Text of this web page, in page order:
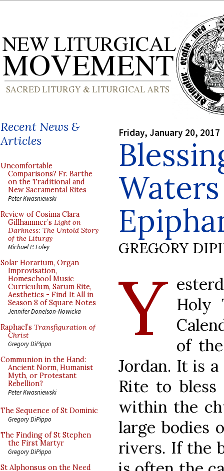
Recent News &
Articles
Uncomfortable
Comparisons? Fr. Barthe
on the Traditional and
New Sacramental Rites
Peter Kwasniewski
Review of Cosima Clara
Gillhammer’s Light on
Darkness: The Untold Story
of the Liturgy
Michael P. Foley
Solar Horarium, Organ
Improvisation,
Homeschool Music
Curriculum, Sarum Rite,
Aesthetics - Find It All in
Season 8 of Square Notes
Jennifer Donelson-Nowicka
Raphael’s Transfiguration of
Christ
Gregory DiPippo
Communion in the Hand:
Ancient Norm, Humanist
Myth, or Protestant
Rebellion?
Peter Kwasniewski
The Sequence of St Dominic
Gregory DiPippo
The Finding of St Stephen
the First Martyr
Gregory DiPippo
St Alphonsus on the Need
Friday, January 20, 2017
GREGORY
Y Holy
of
Jordan. It is
Rite to
within the
large bodies
rivers. If the